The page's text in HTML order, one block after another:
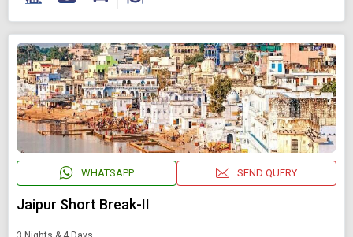
WHATSAPP SEND QUERY
Jaipur Short Break-II